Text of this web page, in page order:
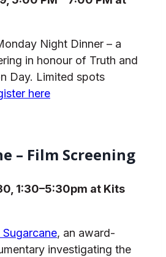
Night Dinner – a
in honour of Truth and
Day. Limited spots
here
– Film Screening
1:30–5:30pm at Kits
, an award-
investigating the